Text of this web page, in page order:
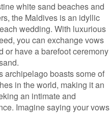
white sand beaches and
the Maldives is an idyllic
wedding. With luxurious
you can exchange vows
or have a barefoot ceremony
archipelago boasts some of
in the world, making it an
an intimate and
Imagine saying your vows